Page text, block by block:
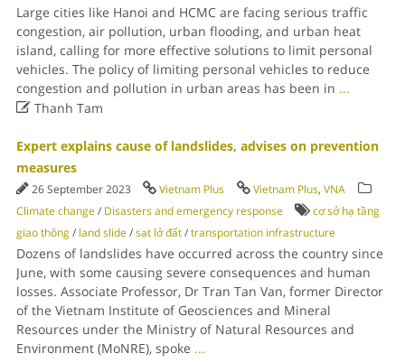
Large cities like Hanoi and HCMC are facing serious traffic
congestion, air pollution, urban flooding, and urban heat
island, calling for more effective solutions to limit personal
vehicles. The policy of limiting personal vehicles to reduce
congestion and pollution in urban areas has been in ...
Thanh Tam
Expert explains cause of landslides, advises on prevention
measures
26 September 2023 Vietnam Plus Vietnam Plus, VNA
Climate change/ Disasters and emergency response
cơ sở hạ tầng
giao thông/ land slide/sạt lở đất/transportation infrastructure
Dozens of landslides have occurred across the country since
June, with some causing severe consequences and human
losses. Associate Professor, Dr Tran Tan Van, former Director
of the Vietnam Institute of Geosciences and Mineral
Resources under the Ministry of Natural Resources and
Environment (MoNRE), spoke ...